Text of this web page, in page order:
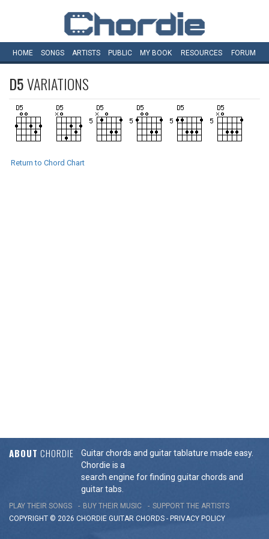
HOME SONGS ARTISTS PUBLIC MY BOOK RESOURCES FORUM
D5VARIATIONS
Return to Chord Chart
ABOUT CHORDIE
Guitar chords and guitar tablature made easy.
Chordie is a
search engine for finding guitar chords and
guitar tabs.
PLAY THEIR SONGS BUY THEIR MUSIC
SUPPORT THE ARTISTS
COPYRIGHT © 2026 CHORDIE GUITAR CHORDS - PRIVACY POLICY